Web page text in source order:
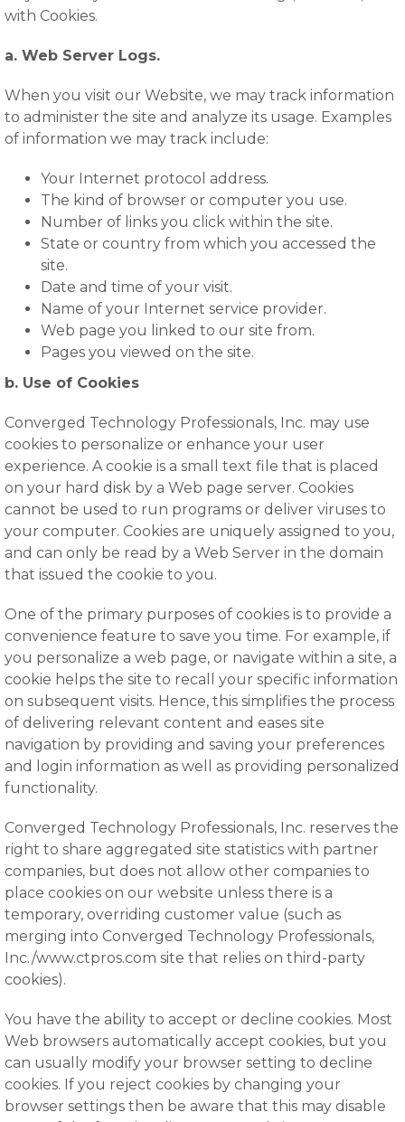
with Cookies.
a. Web Server Logs.
When you visit our Website, we may track information
to administer the site and analyze its usage. Examples
of information we may track include:
Your Internet protocol address.
The kind of browser or computer you use.
Number of links you click within the site.
State or country from which you accessed the
site.
Date and time of your visit.
Name of your Internet service provider.
Web page you linked to our site from.
Pages you viewed on the site.
b. Use of Cookies
Converged Technology Professionals, Inc. may use
cookies to personalize or enhance your user
experience. A cookie is a small text file that is placed
on your hard disk by a Web page server. Cookies
cannot be used to run programs or deliver viruses to
your computer. Cookies are uniquely assigned to you,
and can only be read by a Web Server in the domain
that issued the cookie to you.
One of the primary purposes of cookies is to provide a
convenience feature to save you time. For example, if
you personalize a web page, or navigate within a site, a
cookie helps the site to recall your specific information
on subsequent visits. Hence, this simplifies the process
of delivering relevant content and eases site
navigation by providing and saving your preferences
and login information as well as providing personalized
functionality.
Converged Technology Professionals, Inc. reserves the
right to share aggregated site statistics with partner
companies, but does not allow other companies to
place cookies on our website unless there is a
temporary, overriding customer value (such as
merging into Converged Technology Professionals,
Inc./www.ctpros.com site that relies on third-party
cookies).
You have the ability to accept or decline cookies. Most
Web browsers automatically accept cookies, but you
can usually modify your browser setting to decline
cookies. If you reject cookies by changing your
browser settings then be aware that this may disable